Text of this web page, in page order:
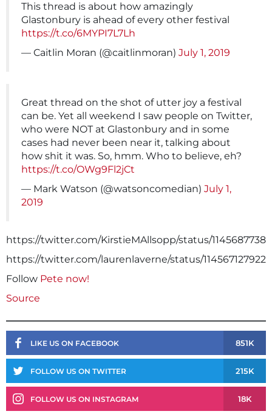
This thread is about how amazingly
Glastonbury is ahead of every other festival
https://t.co/6MYPI7L7Lh
— Caitlin Moran (@caitlinmoran) July 1, 2019
Great thread on the shot of utter joy a festival
can be. Yet all weekend I saw people on Twitter,
who were NOT at Glastonbury and in some
cases had never been near it, talking about
how shit it was. So, hmm. Who to believe, eh?
https://t.co/OWg9Fl2jCt
— Mark Watson (@watsoncomedian) July 1,
2019
https://twitter.com/KirstieMAllsopp/status/
https://twitter.com/laurenlaverne/status/
Follow Pete now!
Source
LIKE US ON FACEBOOK 851K
FOLLOW US ON TWITTER 215K
FOLLOW US ON INSTAGRAM 18K